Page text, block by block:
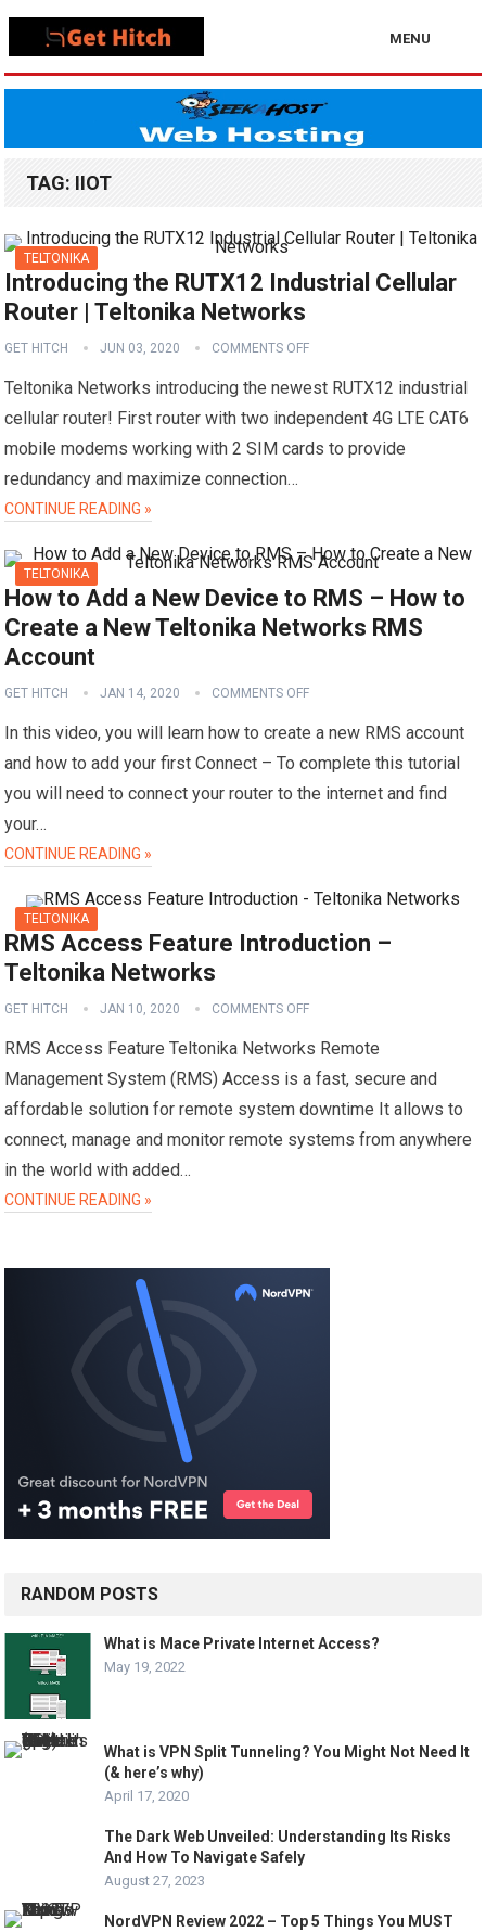
MENU
TAG: IIOT
TELTONIKA
Introducing the RUTX12 Industrial Cellular
Router | Teltonika Networks
GET HITCH JUN 03, 2020 COMMENTS OFF
Teltonika Networks introducing the newest RUTX12 industrial
cellular router! First router with two independent 4G LTE CAT6
mobile modems working with 2 SIM cards to provide
redundancy and maximize connection…
CONTINUE READING »
TELTONIKA
How to Add a New Device to RMS – How to
Create a New Teltonika Networks RMS
Account
GET HITCH JAN 14, 2020 COMMENTS OFF
In this video, you will learn how to create a new RMS account
and how to add your first Connect – To complete this tutorial
you will need to connect your router to the internet and find
your…
CONTINUE READING »
TELTONIKA
RMS Access Feature Introduction –
Teltonika Networks
GET HITCH JAN 10, 2020 COMMENTS OFF
RMS Access Feature Teltonika Networks Remote
Management System (RMS) Access is a fast, secure and
affordable solution for remote system downtime It allows to
connect, manage and monitor remote systems from anywhere
in the world with added…
CONTINUE READING »
RANDOM POSTS
What is Mace Private Internet Access?
May 19, 2022
What is VPN Split Tunneling? You Might Not Need It
(& here’s why)
April 17, 2020
The Dark Web Unveiled: Understanding Its Risks
And How To Navigate Safely
August 27, 2023
NordVPN Review 2022 – Top 5 Things You MUST